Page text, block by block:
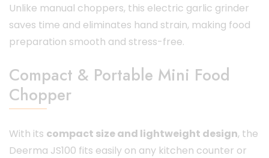
Unlike manual choppers, this electric garlic grinder
saves time and eliminates hand strain, making food
preparation smooth and stress-free.
Compact & Portable Mini Food
Chopper
With its compact size and lightweight design, the
Deerma JS100 fits easily on any kitchen counter or